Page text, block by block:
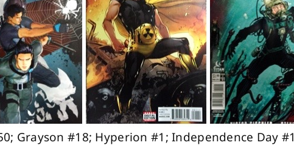
Grayson #18; Hyperion #1; Independence Day #1